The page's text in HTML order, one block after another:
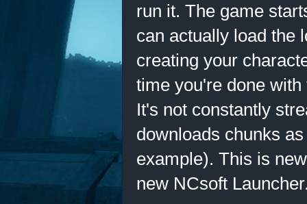
run it. The game
can actually load the
creating your
time you're done
It's not constantly
downloads chunks
example). This is
new NCsoft